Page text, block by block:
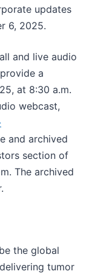
updates
6, 2025.
and live audio
a
at 8:30 a.m.
webcast,
and archived
section of
The archived
the global
tumor